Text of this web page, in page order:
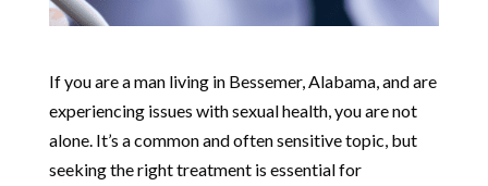
If you are a man living in Bessemer, Alabama, and are
experiencing issues with sexual health, you are not
alone. It’s a common and often sensitive topic, but
seeking the right treatment is essential for